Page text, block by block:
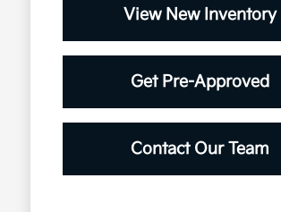
View New Inventory
Get Pre-Approved
Contact Our Team